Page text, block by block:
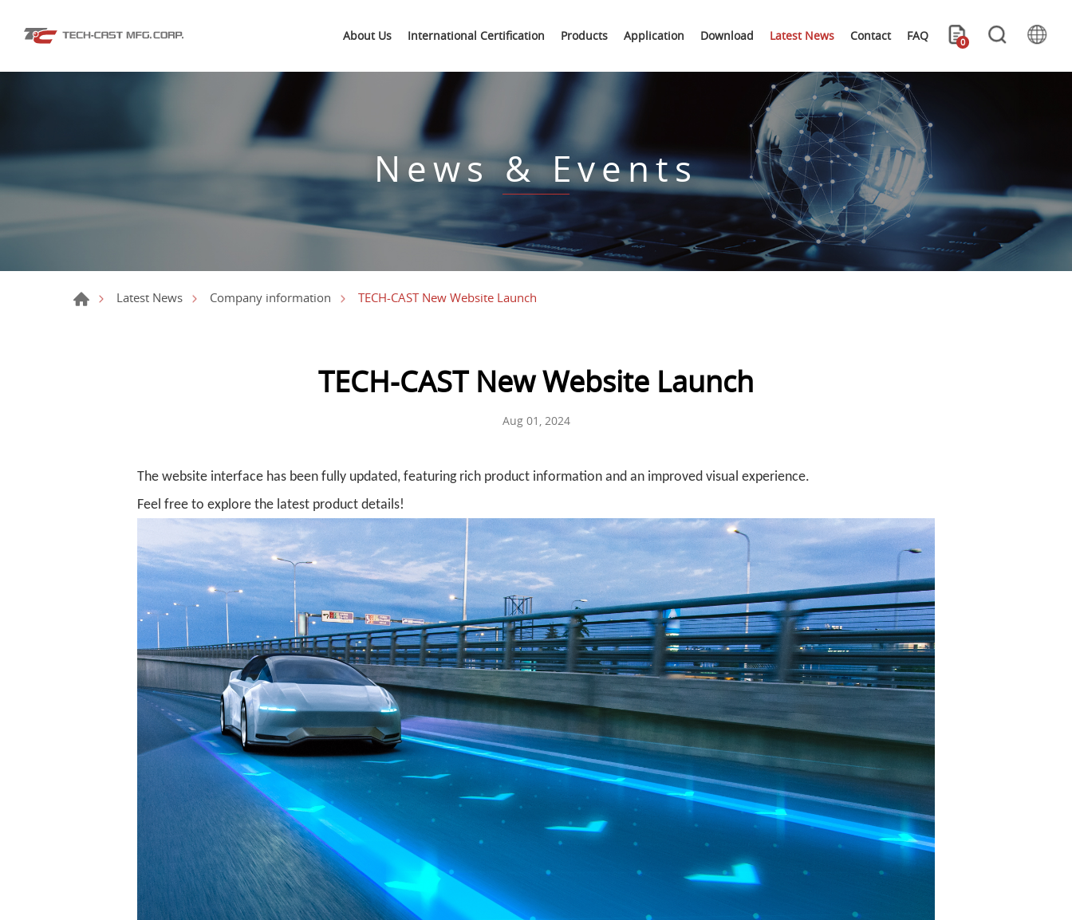
About Us International Certification Products Application Download Latest News Contact FAQ 0
News & Events
Latest News Company information TECH-CAST New Website Launch
TECH-CAST New Website Launch
Aug 01, 2024
The website interface has been fully updated, featuring rich product information and an improved visual experience.
Feel free to explore the latest product details!